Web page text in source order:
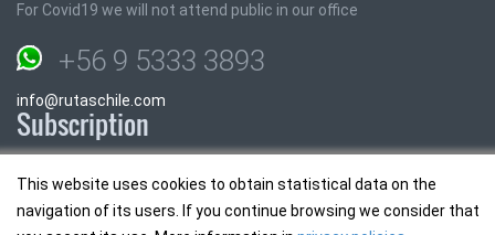
This website uses cookies to obtain statistical data on the
navigation of its users. If you continue browsing we consider that
For Covid19 we will not attend public in our office
+56 9 5333 3893
info@rutaschile.com
Subscription
Email: